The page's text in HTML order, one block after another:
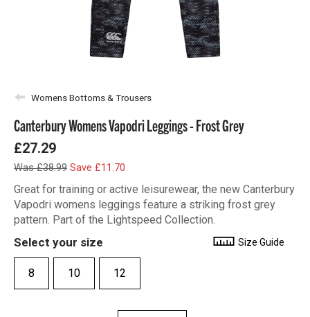
Womens Bottoms & Trousers
Canterbury Womens Vapodri Leggings - Frost Grey
£27.29
Was £38.99 Save £11.70
Great for training or active leisurewear, the new Canterbury
Vapodri womens leggings feature a striking frost grey
pattern. Part of the Lightspeed Collection.
Select your size Size Guide
8 10 12